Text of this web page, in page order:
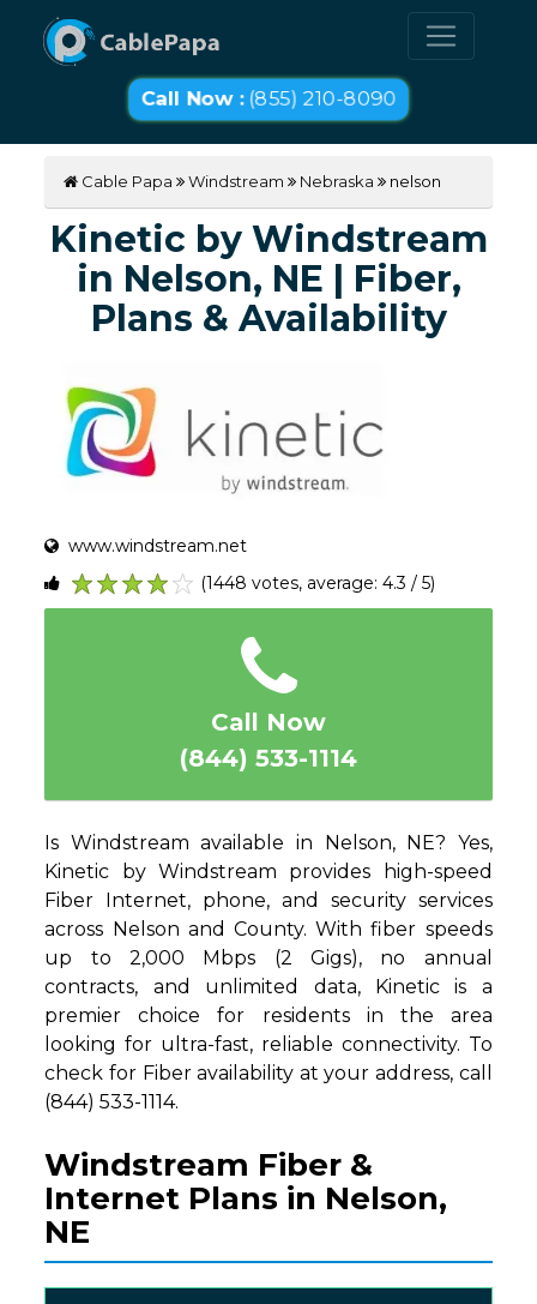
Call Now :(855) 210-8090
Cable Papa Windstream Nebraska nelson
Kinetic by Windstream
in Nelson, NE | Fiber,
Plans & Availability
www.windstream.net
5
4
3
2
1
(1448 votes, average: 4.3 / 5)
Call Now
(844) 533-1114
Is Windstream available in Nelson, NE? Yes,
Kinetic by Windstream provides high-speed
Fiber Internet, phone, and security services
across Nelson and County. With fiber speeds
up to 2,000 Mbps (2 Gigs), no annual
contracts, and unlimited data, Kinetic is a
premier choice for residents in the area
looking for ultra-fast, reliable connectivity. To
check for Fiber availability at your address, call
(844) 533-1114.
Windstream Fiber &
Internet Plans in Nelson,
NE